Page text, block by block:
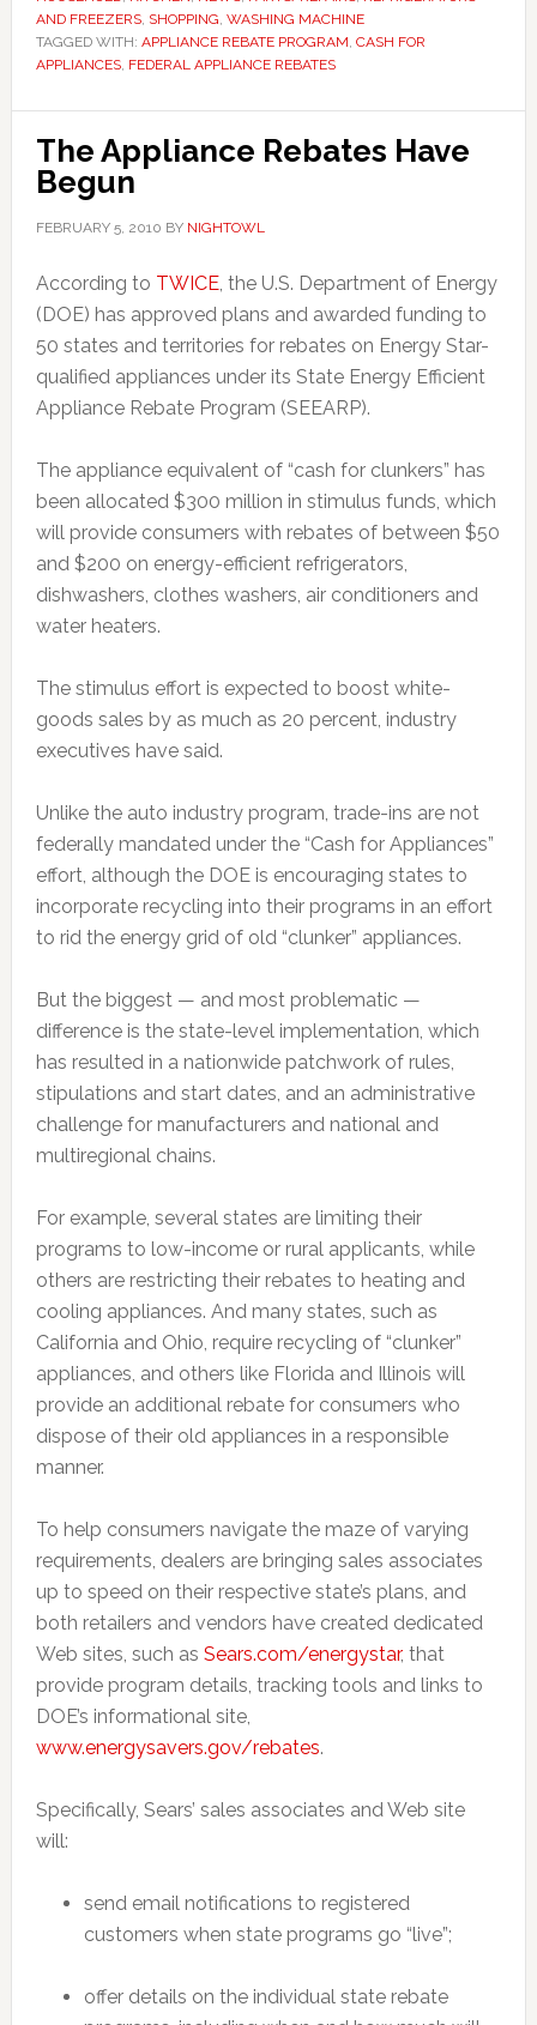
AND FREEZERS, SHOPPING, WASHING MACHINE
TAGGED WITH: APPLIANCE REBATE PROGRAM, CASH FOR
APPLIANCES, FEDERAL APPLIANCE REBATES
The Appliance Rebates Have
Begun
FEBRUARY 5, 2010 BY NIGHTOWL
According to TWICE, the U.S. Department of Energy
(DOE) has approved plans and awarded funding to
50 states and territories for rebates on Energy Star-
qualified appliances under its State Energy Efficient
Appliance Rebate Program (SEEARP).
The appliance equivalent of “cash for clunkers” has
been allocated $300 million in stimulus funds, which
will provide consumers with rebates of between $50
and $200 on energy-efficient refrigerators,
dishwashers, clothes washers, air conditioners and
water heaters.
The stimulus effort is expected to boost white-
goods sales by as much as 20 percent, industry
executives have said.
Unlike the auto industry program, trade-ins are not
federally mandated under the “Cash for Appliances”
effort, although the DOE is encouraging states to
incorporate recycling into their programs in an effort
to rid the energy grid of old “clunker” appliances.
But the biggest — and most problematic —
difference is the state-level implementation, which
has resulted in a nationwide patchwork of rules,
stipulations and start dates, and an administrative
challenge for manufacturers and national and
multiregional chains.
For example, several states are limiting their
programs to low-income or rural applicants, while
others are restricting their rebates to heating and
cooling appliances. And many states, such as
California and Ohio, require recycling of “clunker”
appliances, and others like Florida and Illinois will
provide an additional rebate for consumers who
dispose of their old appliances in a responsible
manner.
To help consumers navigate the maze of varying
requirements, dealers are bringing sales associates
up to speed on their respective state’s plans, and
both retailers and vendors have created dedicated
Web sites, such as Sears.com/energystar, that
provide program details, tracking tools and links to
DOE’s informational site,
www.energysavers.gov/rebates.
Specifically, Sears’ sales associates and Web site
will:
send email notifications to registered
customers when state programs go “live”;
offer details on the individual state rebate